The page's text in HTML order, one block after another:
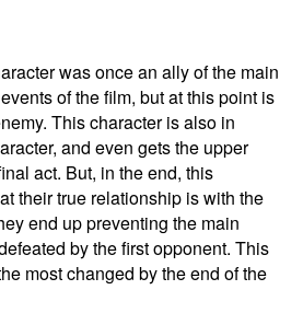
was once an ally of the main
of the film, but at this point is
This character is also in
and even gets the upper
act. But, in the end, this
their true relationship is with the
end up preventing the main
by the first opponent. This
most changed by the end of the